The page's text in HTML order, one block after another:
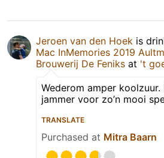
Jeroen van den Hoek is
Mac InMemories 2019
Brouwerij De Feniks at 't
Wederom amper
jammer voor zo’n mooi
TRANSLATE
Purchased at Mitra Baarn